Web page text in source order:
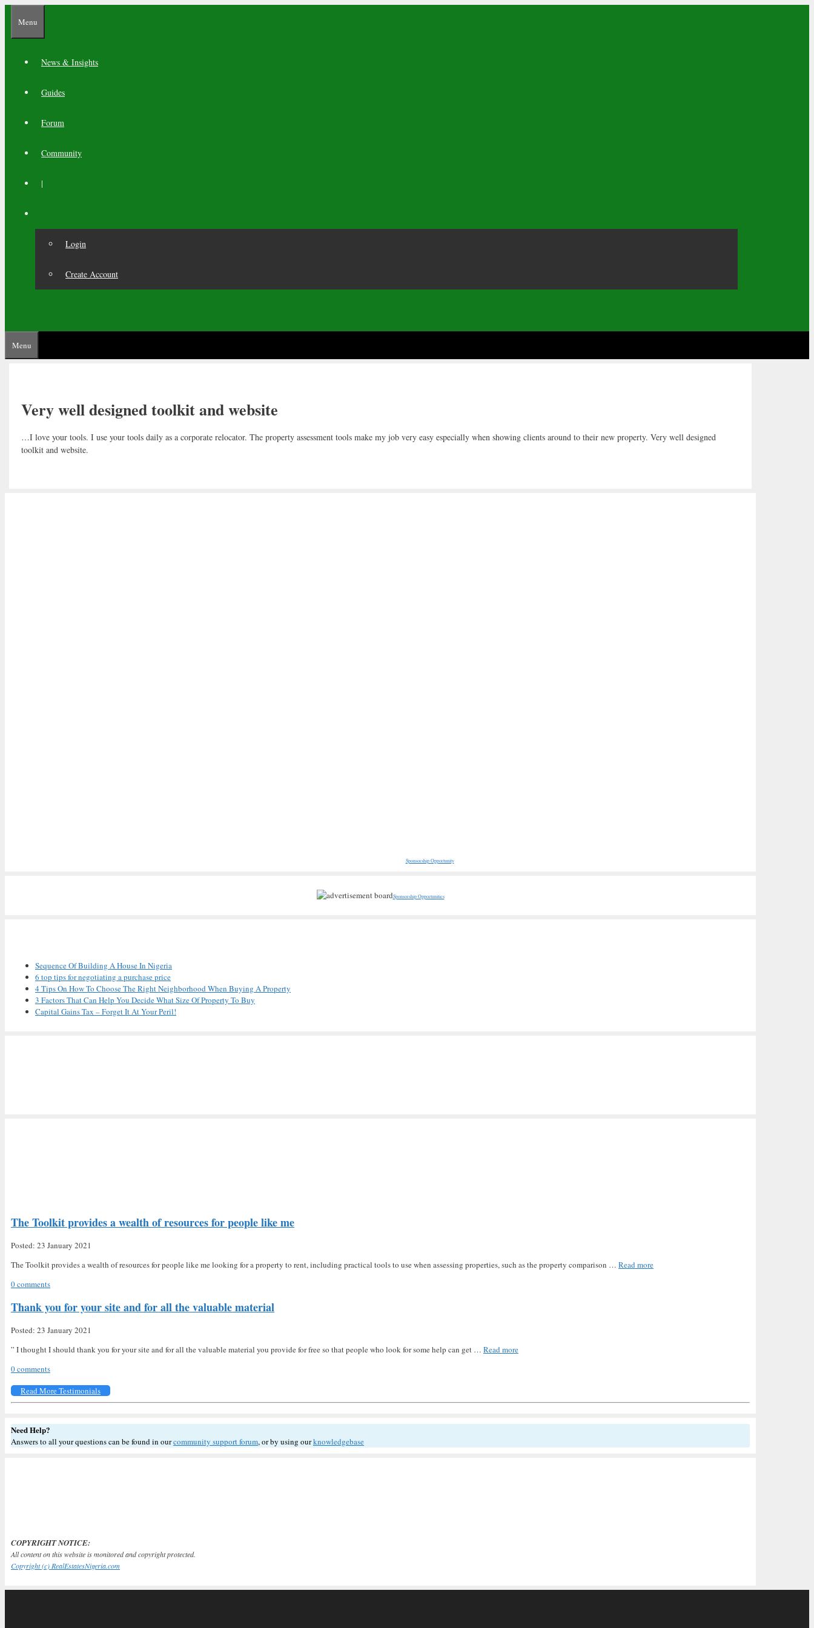
content
Menu
News & Insights
Guides
Forum
Community
|
Login
Create Account
Menu
Very well designed toolkit and website
…I love your tools. I use your tools daily as a corporate relocator. The property assessment tools make my job very easy especially when showing clients around to their new property. Very well designed
toolkit and website.
Sponsorship Opportunity
Sponsorship Opportunities
Sequence Of Building A House In Nigeria
6 top tips for negotiating a purchase price
4 Tips On How To Choose The Right Neighborhood When Buying A Property
3 Factors That Can Help You Decide What Size Of Property To Buy
Capital Gains Tax – Forget It At Your Peril!
The Toolkit provides a wealth of resources for people like me
Posted: 23 January 2021
The Toolkit provides a wealth of resources for people like me looking for a property to rent, including practical tools to use when assessing properties, such as the property comparison … Read more
0 comments
Thank you for your site and for all the valuable material
Posted: 23 January 2021
” I thought I should thank you for your site and for all the valuable material you provide for free so that people who look for some help can get … Read more
0 comments
Read More Testimonials
Need Help?
Answers to all your questions can be found in ourcommunity support forum, or by using ourknowledgebase
COPYRIGHT NOTICE:
All content on this website is monitored and copyright protected.
Copyright (c) RealEstatesNigeria.com